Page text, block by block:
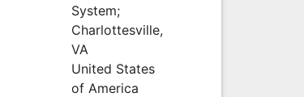
System;
Charlottesville,
VA
United States
of America